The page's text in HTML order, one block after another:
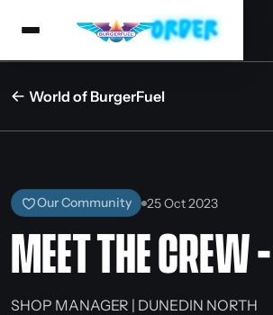
World of BurgerFuel
Our Community 25 Oct 2023
MEET THE CREW
SHOP MANAGER | DUNEDIN NORTH